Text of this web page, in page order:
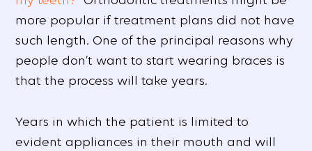
more popular if treatment plans did not have
such length. One of the principal reasons why
people don’t want to start wearing braces is
that the process will take years.
Years in which the patient is limited to
evident appliances in their mouth and will